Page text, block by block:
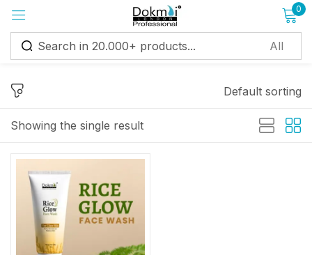
0
Showing the single result
Default sorting
Sign in
Remember me
Create an account